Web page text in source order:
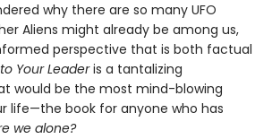
why there are so many UFO
Aliens might already be among us,
perspective that is both factual
Your Leaderis a tantalizing
would be the most mind-blowing
life—the book for anyone who has
we alone?